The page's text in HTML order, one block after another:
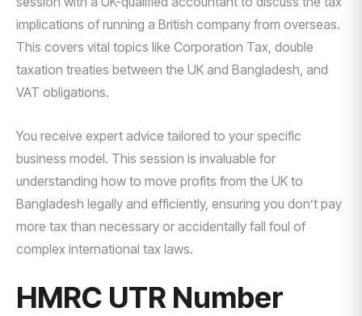
implications of running a British company from overseas.
This covers vital topics like Corporation Tax, double
taxation treaties between the UK and Bangladesh, and
VAT obligations.
You receive expert advice tailored to your specific
business model. This session is invaluable for
understanding how to move profits from the UK to
Bangladesh legally and efficiently, ensuring you don’t pay
more tax than necessary or accidentally fall foul of
complex international tax laws.
HMRC UTR Number